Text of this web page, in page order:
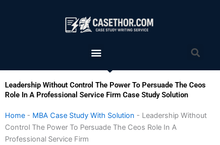
Menu
Leadership Without Control The Power To Persuade The Ceos
Role In A Professional Service Firm Case Study Solution
Home - MBA Case Study With Solution - Leadership Without
Control The Power To Persuade The Ceos Role In A
Professional Service Firm